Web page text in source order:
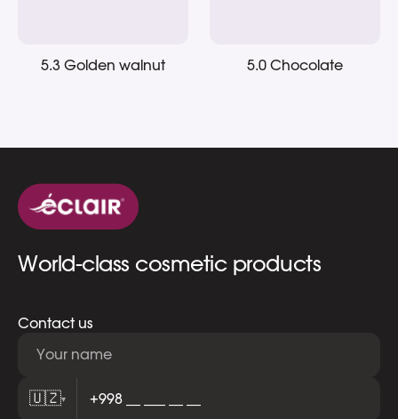
5.3 Golden walnut 5.0 Chocolate
World-class cosmetic products
Contact us
🇺🇿▾